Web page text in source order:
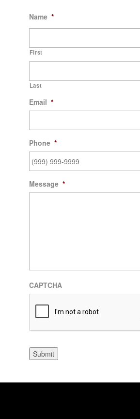
Name *
First
Last
Email *
Phone *
Message *
CAPTCHA
Submit